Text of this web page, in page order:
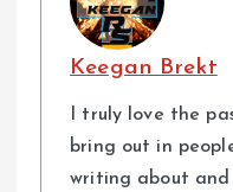
Keegan Brekt
I truly love the
bring out in
writing about and